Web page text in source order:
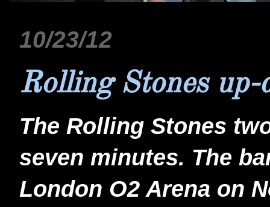
10/23/12
Rolling Stones up-
The Rolling Stones
seven minutes. The
London O2 Arena on